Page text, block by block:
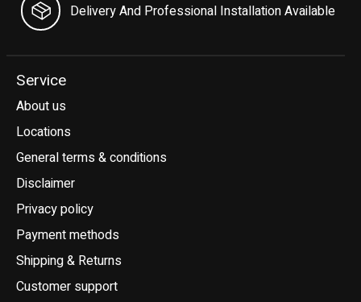
Delivery And Professional Installation Available
Service
About us
Locations
General terms & conditions
Disclaimer
Privacy policy
Payment methods
Shipping & Returns
Customer support